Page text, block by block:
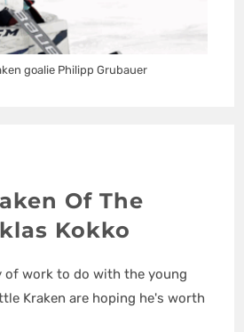
goalie Philipp Grubauer
Of The
Kokko
of work to do with the young
Kraken are hoping he's worth